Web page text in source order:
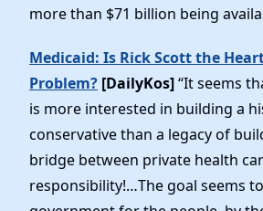
more than $71 billion being
Medicaid: Is Rick Scott the
Problem? [DailyKos]“It seems
is more interested in building a
conservative than a legacy of
bridge between private health
responsibility!…The goal seems